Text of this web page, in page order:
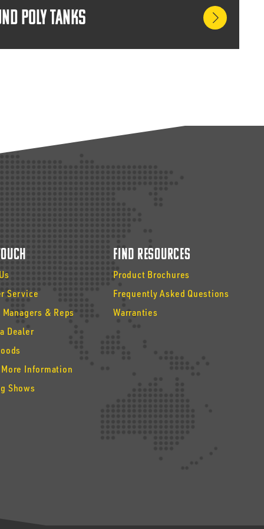
Poly Tanks
Service
& Reps
Dealer
Information
Shows
Find Resources
Product Brochures
Frequently Asked Questions
Warranties